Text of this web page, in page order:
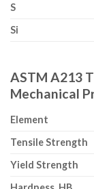
S
Si
ASTM A213
Mechanical
Element
Tensile Strength
Yield Strength